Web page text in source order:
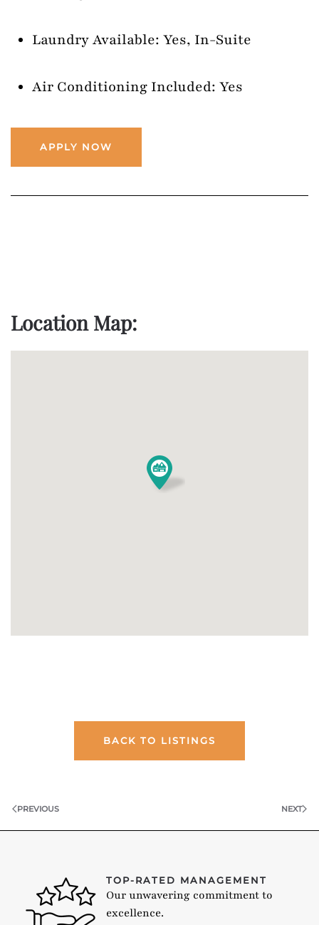
Laundry Available: Yes, In-Suite
Air Conditioning Included: Yes
APPLY NOW
Location Map:
BACK TO LISTINGS
PREVIOUS NEXT
TOP-RATED MANAGEMENT
Our unwavering commitment to
excellence.